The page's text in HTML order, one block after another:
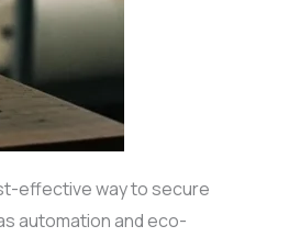
effective way to secure
automation and eco-